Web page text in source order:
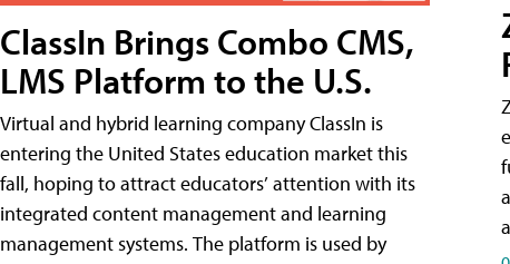
ClassIn Brings Combo CMS,
LMS Platform to the U.S.
Virtual and hybrid learning company ClassIn is
entering the United States education market this
fall, hoping to attract educators’ attention with its
integrated content management and learning
management systems. The platform is used by